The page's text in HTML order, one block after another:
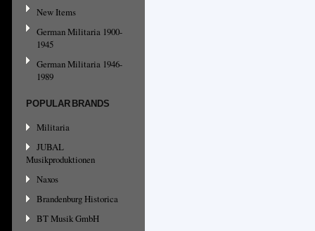
New Items
German Militaria 1900-
1945
German Militaria 1946-
1989
POPULAR BRANDS
Militaria
JUBAL
Musikproduktionen
Naxos
Brandenburg Historica
BT Musik GmbH